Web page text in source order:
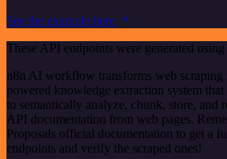
See the example here
These API endpoints were generated using
n8n AI workflow transforms web
powered knowledge extraction system
to semantically analyze, chunk, store, and
API documentation from web pages.
Proposals official documentation to get a
endpoints and verify the scraped ones!